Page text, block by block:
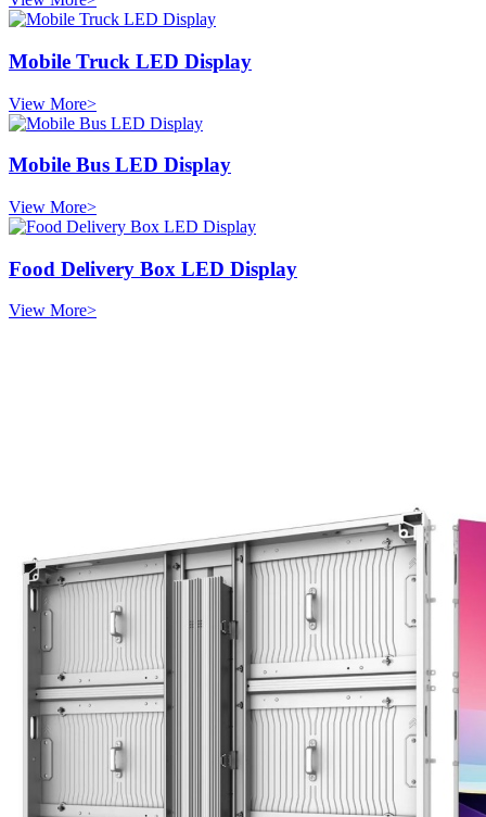
Mobile Truck LED Display
View More>
Mobile Bus LED Display
View More>
Food Delivery Box LED Display
View More>